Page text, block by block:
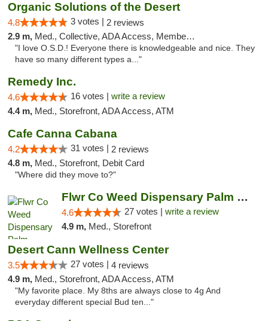
Organic Solutions of the Desert
4.8 3 votes | 2 reviews
2.9 m, Med., Collective, ADA Access, Member Application Required, Debit Card
"I love O.S.D.! Everyone there is knowledgeable and nice. They
have so many different types a..."
Remedy Inc.
4.6 16 votes | write a review
4.4 m, Med., Storefront, ADA Access, ATM
Cafe Canna Cabana
4.2 31 votes | 2 reviews
4.8 m, Med., Storefront, Debit Card
"Where did they move to?"
Flwr Co Weed Dispensary Palm Springs
4.6 27 votes | write a review
4.9 m, Med., Storefront
Desert Cann Wellness Center
3.5 27 votes | 4 reviews
4.9 m, Med., Storefront, ADA Access, ATM
"My favorite place. My 8ths are always close to 4g And
everyday different special Bud ten..."